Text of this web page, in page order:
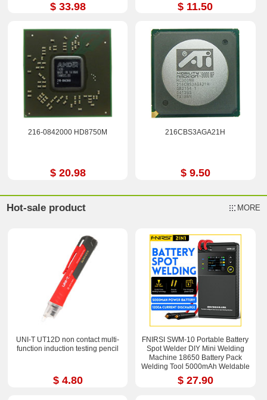
$ 33.98 $ 11.50
216-0842000 HD8750M
$ 20.98
216CBS3AGA21H
$ 9.50
Hot-sale product MORE
UNI-T UT12D non contact multi-
function induction testing pencil
$ 4.80
FNIRSI SWM-10 Portable Battery
Spot Welder DIY Mini Welding
Machine 18650 Battery Pack
Welding Tool 5000mAh Weldable
0.25mm
$ 27.90